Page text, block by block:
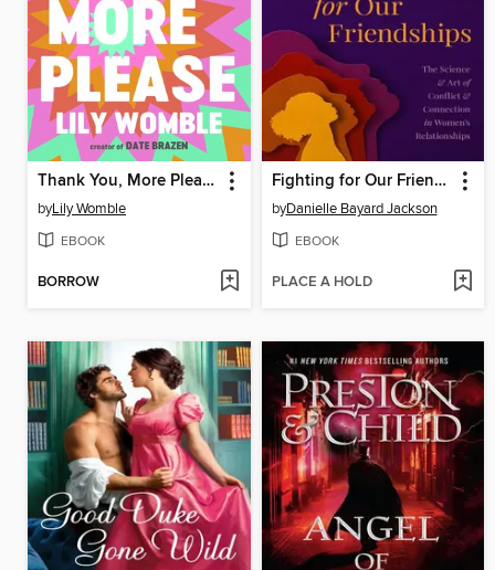
Thank You, More Please
byLily Womble
EBOOK
BORROW
Fighting for Our Friendships
byDanielle Bayard Jackson
EBOOK
PLACE A HOLD